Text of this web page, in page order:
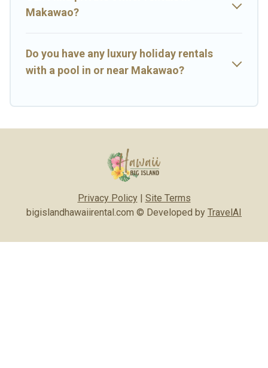
Makawao?
Do you have any luxury holiday rentals
with a pool in or near Makawao?
Privacy Policy| Site Terms
bigislandhawaiirental.com © Developed by TravelAI